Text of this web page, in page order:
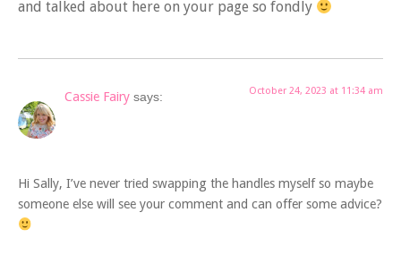
and talked about here on your page so fondly
Cassie Fairy says: October 24, 2023 at 11:34 am
Hi Sally, I’ve never tried swapping the handles myself so maybe
someone else will see your comment and can offer some advice?